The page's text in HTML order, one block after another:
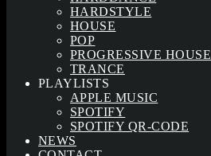
HARDSTYLE
HOUSE
POP
PROGRESSIVE HOUSE
TRANCE
PLAYLISTS
APPLE MUSIC
SPOTIFY
SPOTIFY QR-CODE
NEWS